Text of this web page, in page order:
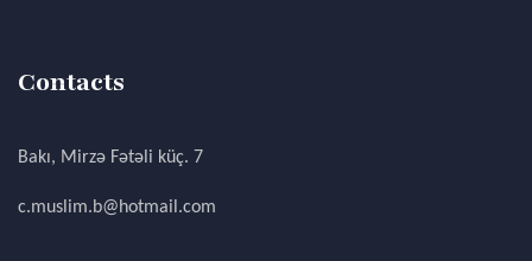
Contacts
Bakı, Mirzə Fətəli küç. 7
c.muslim.b@hotmail.com